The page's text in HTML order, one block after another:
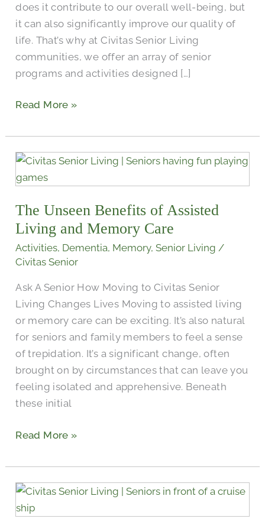
does it contribute to our overall well-being, but
it can also significantly improve our quality of
life. That’s why at Civitas Senior Living
communities, we offer an array of senior
programs and activities designed […]
Read More »
The Unseen Benefits of Assisted
Living and Memory Care
Activities, Dementia, Memory,Senior Living /
Civitas Senior
Ask A Senior How Moving to Civitas Senior
Living Changes Lives Moving to assisted living
or memory care can be exciting. It’s also natural
for seniors and family members to feel a sense
of trepidation. It’s a significant change, often
brought on by circumstances that can leave you
feeling isolated and apprehensive. Beneath
these initial
The
Unseen
of
Assisted
Living
and
Care
Read More »
Ask
A